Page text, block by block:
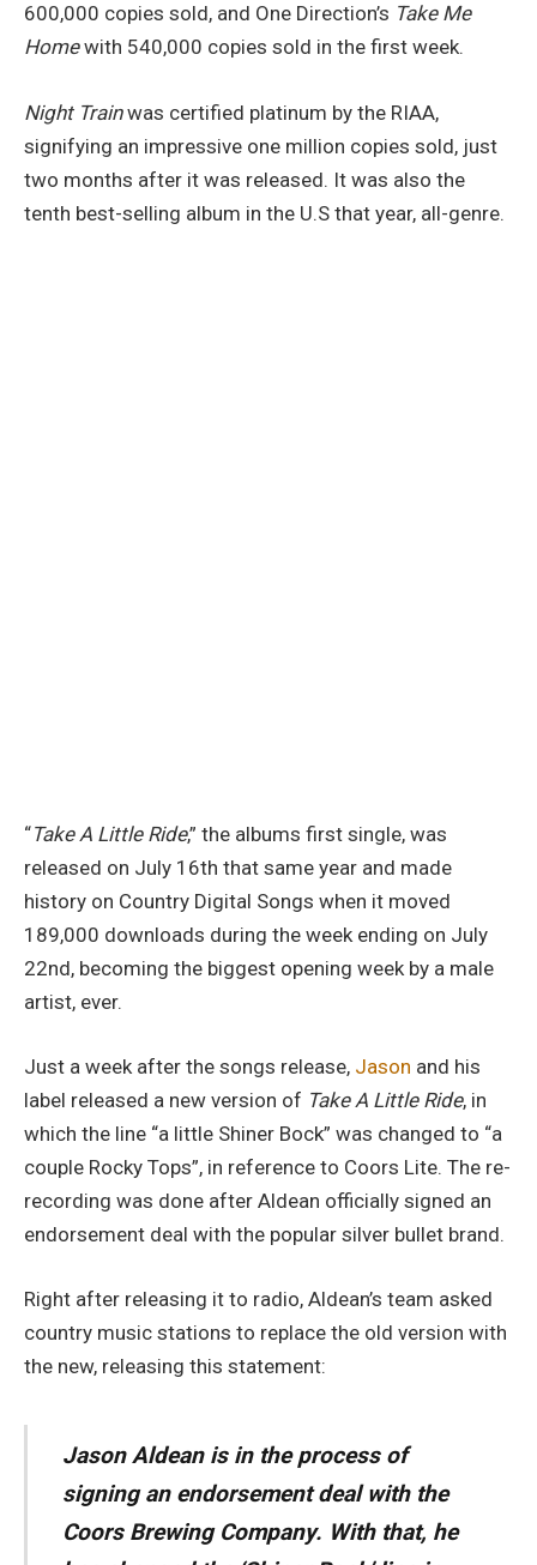
600,000 copies sold, and One Direction’s Take Me
Homewith 540,000 copies sold in the first week.
Night Trainwas certified platinum by the RIAA,
signifying an impressive one million copies sold, just
two months after it was released. It was also the
tenth best-selling album in the U.S that year, all-genre.
“Take A Little Ride,” the albums first single, was
released on July 16th that same year and made
history on Country Digital Songs when it moved
189,000 downloads during the week ending on July
22nd, becoming the biggest opening week by a male
artist, ever.
Just a week after the songs release, Jason and his
label released a new version of Take A Little Ride, in
which the line “a little Shiner Bock” was changed to “a
couple Rocky Tops”, in reference to Coors Lite. The re-
recording was done after Aldean officially signed an
endorsement deal with the popular silver bullet brand.
Right after releasing it to radio, Aldean’s team asked
country music stations to replace the old version with
the new, releasing this statement:
Jason Aldean is in the process of
signing an endorsement deal with the
Coors Brewing Company. With that, he